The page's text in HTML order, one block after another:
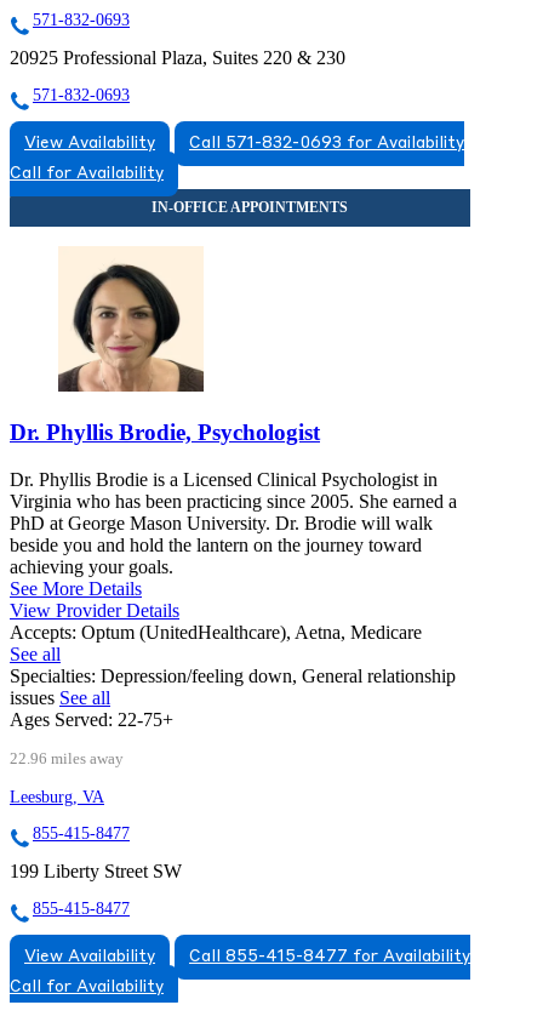
571-832-0693
20925 Professional Plaza, Suites 220 & 230
571-832-0693
View Availability
Call 571-832-0693 for Availability
Call for Availability
Dr. Phyllis Brodie, Psychologist
Dr. Phyllis Brodie is a Licensed Clinical Psychologist in
Virginia who has been practicing since 2005. She earned a
PhD at George Mason University. Dr. Brodie will walk
beside you and hold the lantern on the journey toward
achieving your goals.
See More Details
View Provider Details
Accepts: Optum (UnitedHealthcare), Aetna, Medicare
See all
Specialties: Depression/feeling down, General relationship
issues See all
Ages Served: 22-75+
22.96 miles away
Leesburg, VA
855-415-8477
199 Liberty Street SW
855-415-8477
View Availability
Call 855-415-8477 for Availability
Call for Availability